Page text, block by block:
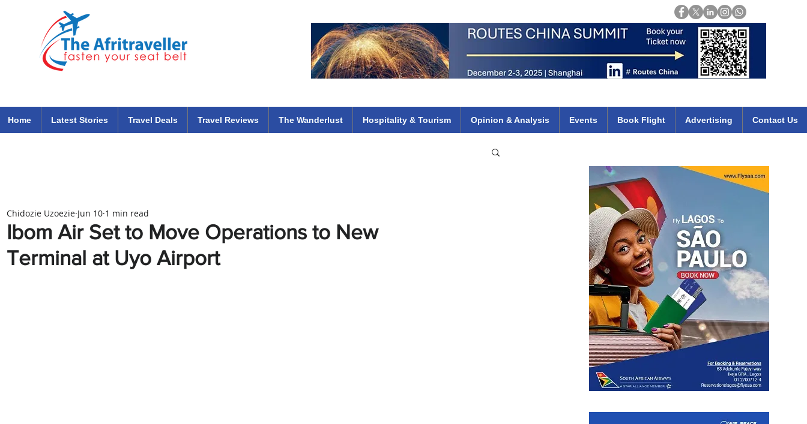
Home Latest Stories Travel Deals Travel Reviews The Wanderlust Hospitality & Tourism Opinion & Analysis Events Book Flight Advertising Contact Us
Ibom Air Set to Move Operations to New
Terminal at Uyo Airport
Chidozie Uzoezie Jun 10 1 min read